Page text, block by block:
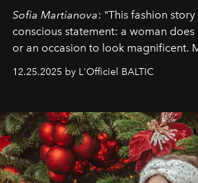
Sofia Martianova: "This fashion
conscious statement: a woman
or an occasion to look magnificent.
that lives freely, confidently, and
elegance is not hidden by darkness
through clarity, movement, and
12.25.2025 by L'Officiel BALTIC